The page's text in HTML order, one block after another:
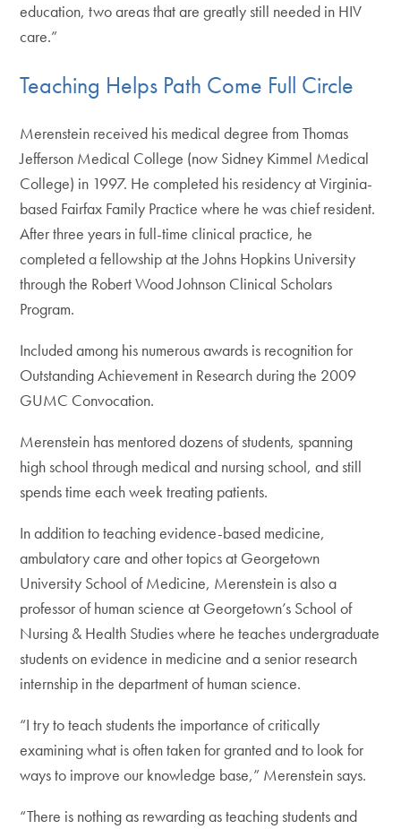
education, two areas that are greatly still needed in HIV
care.”
Teaching Helps Path Come Full Circle
Merenstein received his medical degree from Thomas
Jefferson Medical College (now Sidney Kimmel Medical
College) in 1997. He completed his residency at Virginia-
based Fairfax Family Practice where he was chief resident.
After three years in full-time clinical practice, he
completed a fellowship at the Johns Hopkins University
through the Robert Wood Johnson Clinical Scholars
Program.
Included among his numerous awards is recognition for
Outstanding Achievement in Research during the 2009
GUMC Convocation.
Merenstein has mentored dozens of students, spanning
high school through medical and nursing school, and still
spends time each week treating patients.
In addition to teaching evidence-based medicine,
ambulatory care and other topics at Georgetown
University School of Medicine, Merenstein is also a
professor of human science at Georgetown’s School of
Nursing & Health Studies where he teaches undergraduate
students on evidence in medicine and a senior research
internship in the department of human science.
“I try to teach students the importance of critically
examining what is often taken for granted and to look for
ways to improve our knowledge base,” Merenstein says.
“There is nothing as rewarding as teaching students and